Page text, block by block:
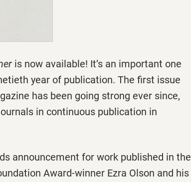
is now available! It’s an important one
year of publication. The first issue
has been going strong ever since,
in continuous publication in
announcement for work published in the
Award-winner Ezra Olson and his